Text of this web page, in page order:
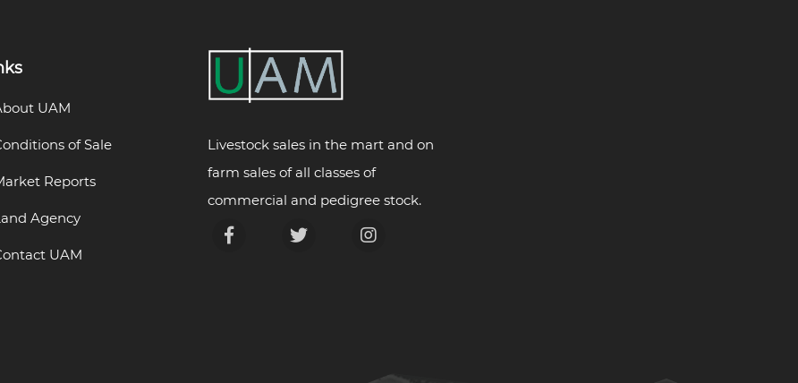
UAM
of Sale
Reports
Agency
UAM
Livestock sales in the mart and on
farm sales of all classes of
commercial and pedigree stock.